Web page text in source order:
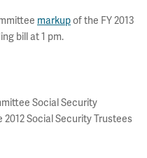
markupof the FY 2013
bill at 1 pm.
Social Security
2012 Social Security Trustees